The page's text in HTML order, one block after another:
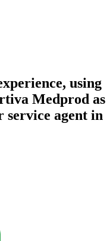
using
Medprod as
service agent in